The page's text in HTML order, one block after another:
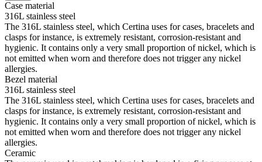
Case material
316L stainless steel
The 316L stainless steel, which Certina uses for cases, bracelets and
clasps for instance, is extremely resistant, corrosion-resistant and
hygienic. It contains only a very small proportion of nickel, which is
not emitted when worn and therefore does not trigger any nickel
allergies.
Bezel material
316L stainless steel
The 316L stainless steel, which Certina uses for cases, bracelets and
clasps for instance, is extremely resistant, corrosion-resistant and
hygienic. It contains only a very small proportion of nickel, which is
not emitted when worn and therefore does not trigger any nickel
allergies.
Ceramic